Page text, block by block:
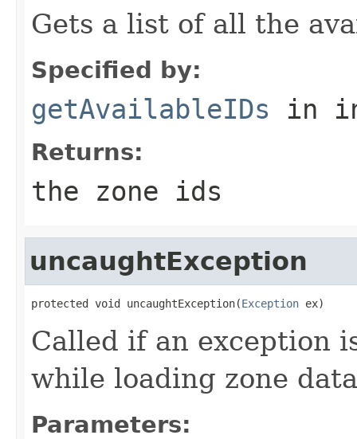
Gets a list of all the
Specified by:
getAvailableIDs in
Returns:
the zone ids
uncaughtException
protected void uncaughtException(Exception ex)
Called if an exception
while loading zone
Parameters: